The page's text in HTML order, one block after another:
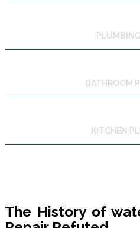
BATHROOM
KITCHEN
The History of